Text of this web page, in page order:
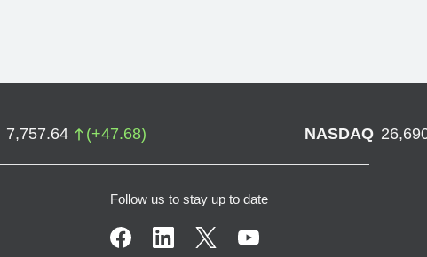
7,757.64 (+47.68) NASDAQ
Follow us to stay up to date